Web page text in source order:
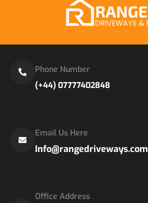
Phone Number
(+44) 07777402848
Email Us Here
Info@rangedriveways.com
Office Address